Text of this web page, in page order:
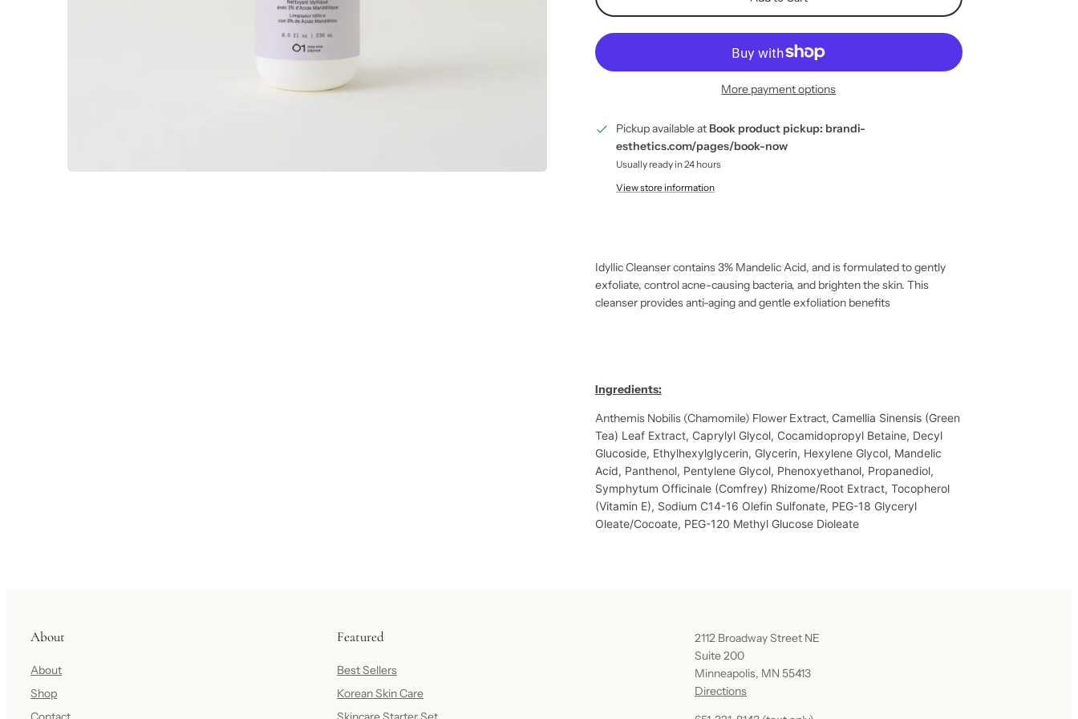
More payment options
Pickup available at Book product pickup: brandi-
esthetics.com/pages/book-now
Usually ready in 24 hours
View store information
Idyllic Cleanser contains 3% Mandelic Acid, and is formulated to gently
exfoliate, control acne-causing bacteria, and brighten the skin. This
cleanser provides anti-aging and gentle exfoliation benefits
Ingredients:
Anthemis Nobilis (Chamomile) Flower Extract, Camellia Sinensis (Green
Tea) Leaf Extract, Caprylyl Glycol, Cocamidopropyl Betaine, Decyl
Glucoside, Ethylhexylglycerin, Glycerin, Hexylene Glycol, Mandelic
Acid, Panthenol, Pentylene Glycol, Phenoxyethanol, Propanediol,
Symphytum Officinale (Comfrey) Rhizome/Root Extract, Tocopherol
(Vitamin E), Sodium C14-16 Olefin Sulfonate, PEG-18 Glyceryl
Oleate/Cocoate, PEG-120 Methyl Glucose Dioleate
About
About
Shop
Featured
Best Sellers
Korean Skin Care
2112 Broadway Street NE
Suite 200
Minneapolis, MN 55413
Directions